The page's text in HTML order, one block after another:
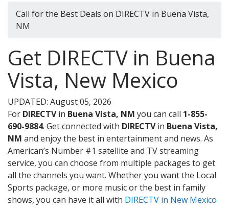
Call for the Best Deals on DIRECTV in Buena Vista,
NM
Get DIRECTV in Buena
Vista, New Mexico
UPDATED: August 05, 2026
For DIRECTVin Buena Vista, NM you can call 1-855-
690-9884. Get connected with DIRECTVin Buena Vista,
NM and enjoy the best in entertainment and news. As
American’s Number #1 satellite and TV streaming
service, you can choose from multiple packages to get
all the channels you want. Whether you want the Local
Sports package, or more music or the best in family
shows, you can have it all with DIRECTV in New Mexico